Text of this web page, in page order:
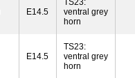
E14.5
TS23:
ventral grey
horn
E14.5
TS23:
ventral grey
horn